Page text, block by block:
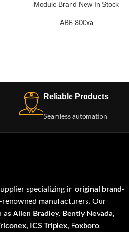
Module Brand New In Stock
ABB 800xa
Reliable Products
Seamless automation
specializing inoriginal brand-
manufacturers. Our
asAllen Bradley, Bently Nevada,
ICS Triplex, Foxboro,